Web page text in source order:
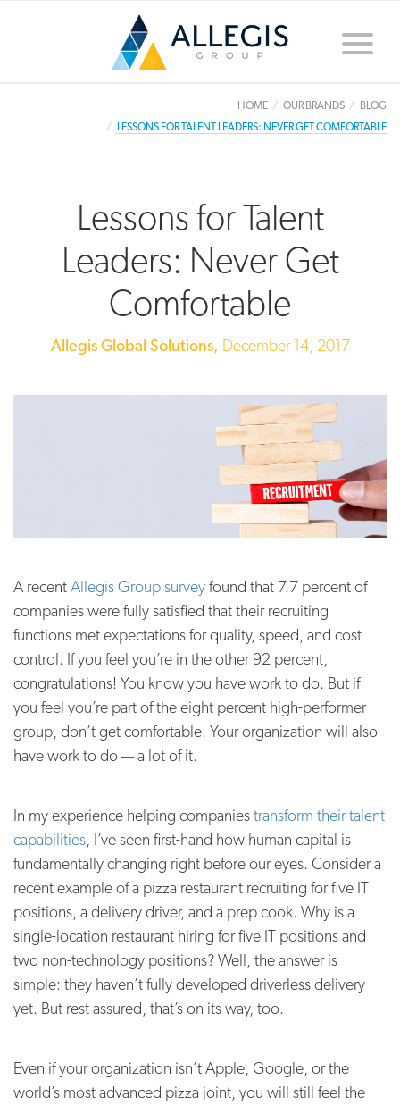
Toggle
HOME OUR BRANDS
BLOG
LESSONS FOR TALENT LEADERS: NEVER GET COMFORTABLE
Lessons for Talent
Leaders: Never Get
Comfortable
Allegis Global Solutions, December 14, 2017
A recentAllegis Group surveyfound that 7.7 percent of
companies were fully satisfied that their recruiting
functions met expectations for quality, speed, and cost
control. If you feel you’re in the other 92 percent,
congratulations! You know you have work to do. But if
you feel you’re part of the eight percent high-performer
group, don’t get comfortable. Your organization will also
have work to do — a lot of it.
In my experience helping companiestransform their talent
capabilities , I’ve seen first-hand how human capital is
fundamentally changing right before our eyes. Consider a
recent example of a pizza restaurant recruiting for five IT
positions, a delivery driver, and a prep cook. Why is a
single-location restaurant hiring for five IT positions and
two non-technology positions? Well, the answer is
simple: they haven’t fully developed driverless delivery
yet. But rest assured, that’s on its way, too.
Even if your organization isn’t Apple, Google, or the
world’s most advanced pizza joint, you will still feel the